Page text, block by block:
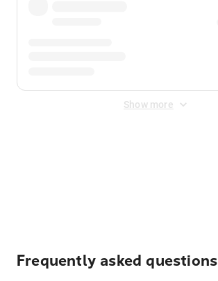
Show more
Frequently asked questions